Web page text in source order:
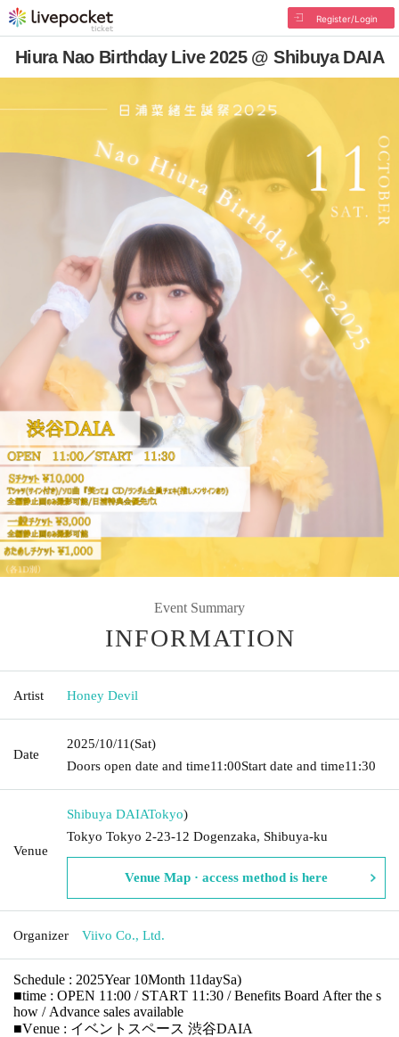
Register/Login
Hiura Nao Birthday Live 2025 @ Shibuya DAIA
Event Summary
INFORMATION
Artist Honey Devil
Date
2025/10/11(Sat)
Doors open date and time11:00Start date and time11:30
Venue
Shibuya DAIATokyo)
Tokyo Tokyo 2-23-12 Dogenzaka, Shibuya-ku
Venue Map · access method is here
Organizer Viivo Co., Ltd.
Schedule : 2025Year 10Month 11daySa)
■time : OPEN 11:00 / START 11:30 /Benefits Board After the s
how / Advance sales available
■Venue : イベントスペース 渋谷DAIA